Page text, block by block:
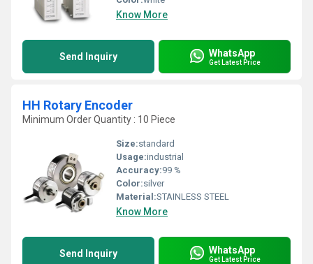
Know More
Send Inquiry WhatsApp
Get Latest Price
HH Rotary Encoder
Minimum Order Quantity : 10 Piece
Size:standard
Usage:industrial
Accuracy:99 %
Color:silver
Material:STAINLESS STEEL
Know More
Send Inquiry WhatsApp
Get Latest Price